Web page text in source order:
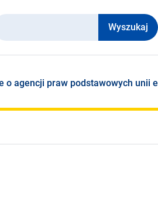
o agencji praw podstawowych unii